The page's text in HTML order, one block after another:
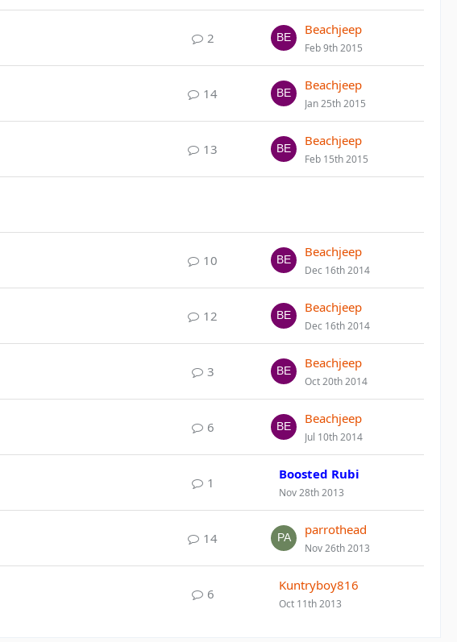
2
Beachjeep
Feb 9th 2015
14
Beachjeep
Jan 25th 2015
13
Beachjeep
Feb 15th 2015
10
Beachjeep
Dec 16th 2014
12
Beachjeep
Dec 16th 2014
3
Beachjeep
Oct 20th 2014
6
Beachjeep
Jul 10th 2014
1
Boosted Rubi
Nov 28th 2013
14
parrothead
Nov 26th 2013
6
Kuntryboy816
Oct 11th 2013